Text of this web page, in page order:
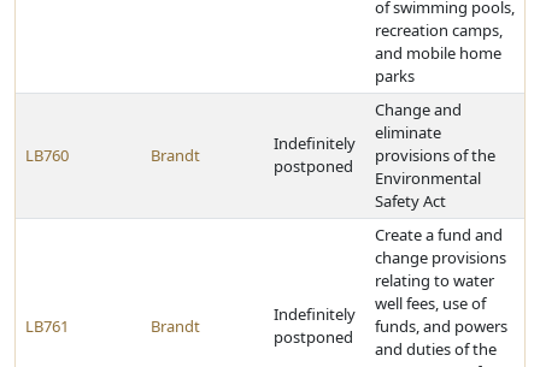
of swimming pools,
recreation camps,
and mobile home
parks
LB760 Brandt
Indefinitely
postponed
Change and
eliminate
provisions of the
Environmental
Safety Act
LB761 Brandt
Indefinitely
postponed
Create a fund and
change provisions
relating to water
well fees, use of
funds, and powers
and duties of the